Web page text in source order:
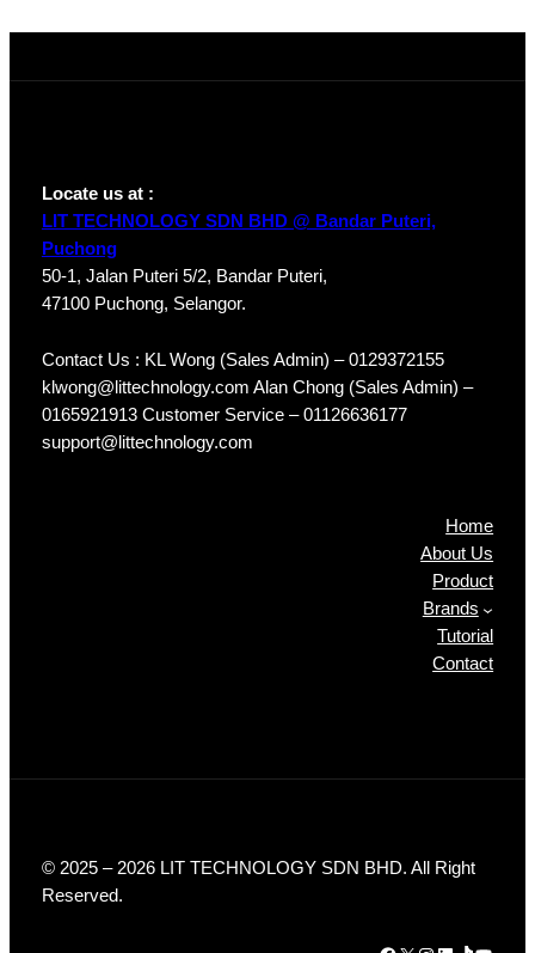
Locate us at :
LIT TECHNOLOGY SDN BHD @ Bandar Puteri,
Puchong
50-1, Jalan Puteri 5/2, Bandar Puteri,
47100 Puchong, Selangor.
Contact Us : KL Wong (Sales Admin) – 0129372155
klwong@littechnology.com Alan Chong (Sales Admin) –
0165921913 Customer Service – 01126636177
support@littechnology.com
Home
About Us
Product
Brands
Tutorial
Contact
© 2025 – 2026 LIT TECHNOLOGY SDN BHD. All Right
Reserved.